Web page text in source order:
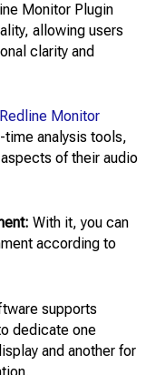
Monitor Plugin
allowing users
clarity and
Monitor
analysis tools,
of their audio
With it, you can
according to
supports
dedicate one
and another for